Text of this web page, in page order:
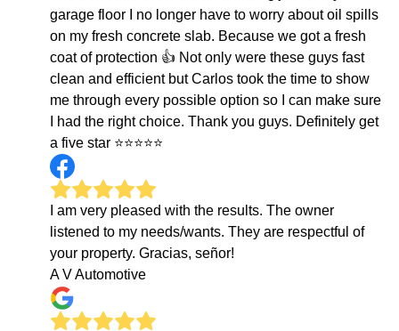
garage floor I no longer have to worry about oil spills
on my fresh concrete slab. Because we got a fresh
coat of protection 👍 Not only were these guys fast
clean and efficient but Carlos took the time to show
me through every possible option so I can make sure
I had the right choice. Thank you guys. Definitely get
a five star ⭐️⭐️⭐️⭐️⭐️
I am very pleased with the results. The owner
listened to my needs/wants. They are respectful of
your property. Gracias, señor!
A V Automotive